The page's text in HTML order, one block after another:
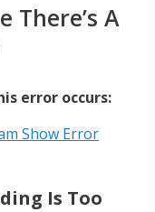
There’s A
error occurs:
Show Error
Is Too